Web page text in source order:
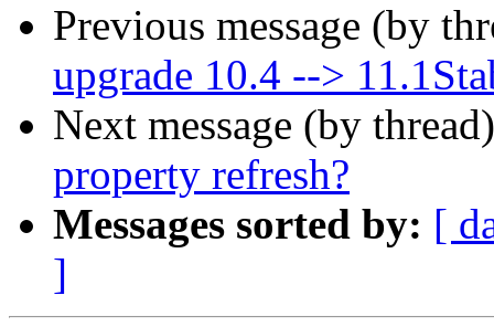
Previous message (by
upgrade 10.4 -->
Next message (by
property refresh?
Messages sorted by: [
]